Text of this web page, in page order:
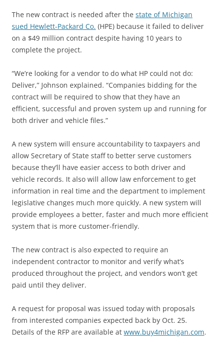
The new contract is needed after the state of Michigan
sued Hewlett-Packard Co. (HPE) because it failed to deliver
on a $49 million contract despite having 10 years to
complete the project.
“We’re looking for a vendor to do what HP could not do:
Deliver,” Johnson explained. “Companies bidding for the
contract will be required to show that they have an
efficient, successful and proven system up and running for
both driver and vehicle files.”
A new system will ensure accountability to taxpayers and
allow Secretary of State staff to better serve customers
because they’ll have easier access to both driver and
vehicle records. It also will allow law enforcement to get
information in real time and the department to implement
legislative changes much more quickly. A new system will
provide employees a better, faster and much more efficient
system that is more customer-friendly.
The new contract is also expected to require an
independent contractor to monitor and verify what’s
produced throughout the project, and vendors won’t get
paid until they deliver.
A request for proposal was issued today with proposals
from interested companies expected back by Oct. 25.
Details of the RFP are available at www.buy4michigan.com.